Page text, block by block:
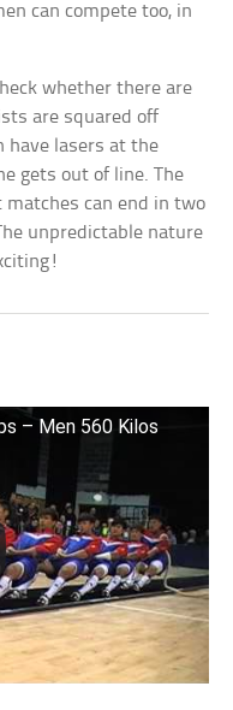
can compete too, in
whether there are
are squared off
have lasers at the
gets out of line. The
can end in two
unpredictable nature
– Men 560 Kilos